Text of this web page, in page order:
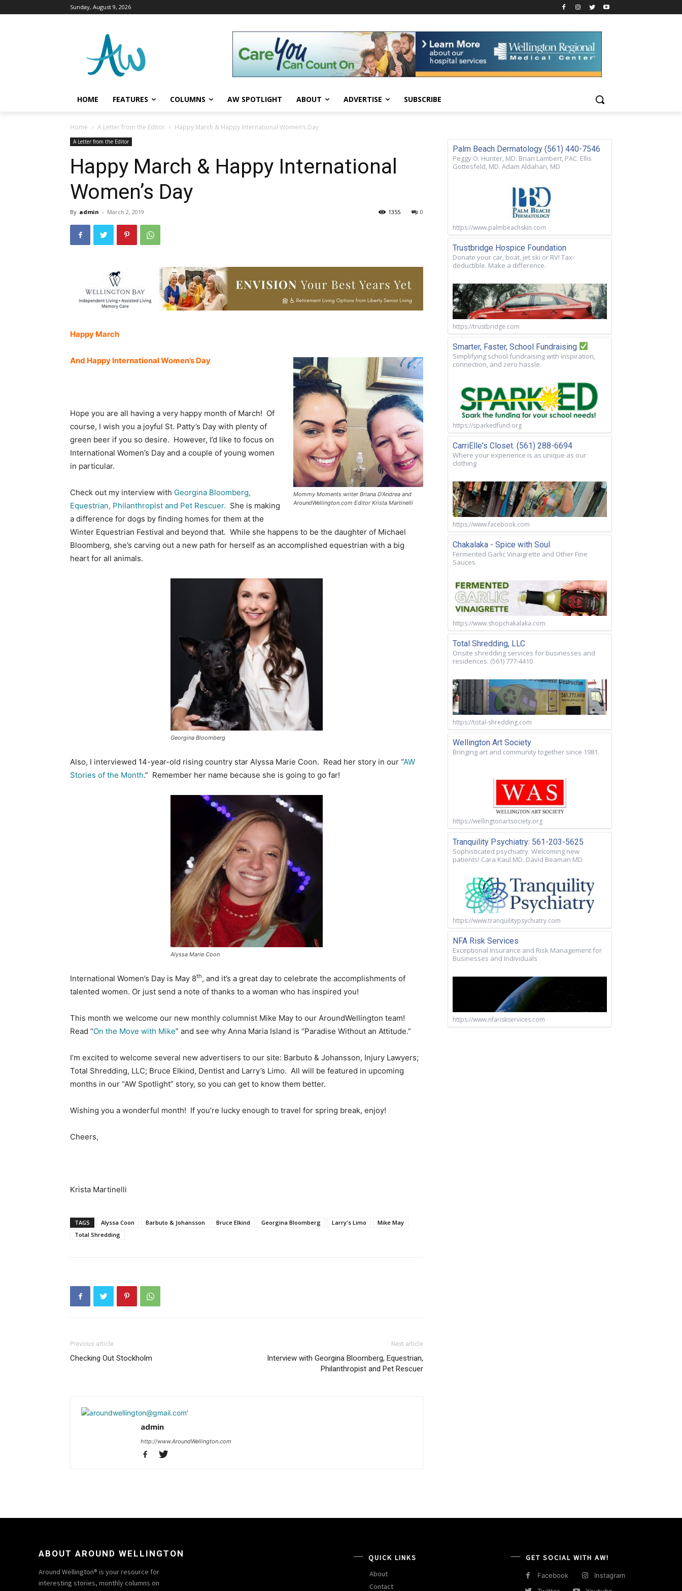
Sunday, August 9, 2026
HOME FEATURES COLUMNS AW SPOTLIGHT ABOUT ADVERTISE SUBSCRIBE
Home A Letter from the Editor Happy March & Happy International Women’s Day
A Letter from the Editor
Happy March & Happy International
Women’s Day
By admin - March 2, 2019 0
1355
Happy March
Mommy Moments writer Briana D’Andrea and
AroundWellington.com Editor Krista Martinelli
And Happy International Women’s Day
Hope you are all having a very happy month of March! Of
course, I wish you a joyful St. Patty’s Day with plenty of
green beer if you so desire. However, I’d like to focus on
International Women’s Day and a couple of young women
in particular.
Check out my interview with Georgina Bloomberg,
Equestrian, Philanthropist and Pet Rescuer. She is making
a difference for dogs by finding homes for them at the
Winter Equestrian Festival and beyond that. While she happens to be the daughter of Michael
Bloomberg, she’s carving out a new path for herself as an accomplished equestrian with a big
heart for all animals.
Georgina Bloomberg
Also, I interviewed 14-year-old rising country star Alyssa Marie Coon. Read her story in our “AW
Stories of the Month.” Remember her name because she is going to go far!
Alyssa Marie Coon
International Women’s Day is May 8th, and it’s a great day to celebrate the accomplishments of
talented women. Or just send a note of thanks to a woman who has inspired you!
This month we welcome our new monthly columnist Mike May to our AroundWellington team!
Read “On the Move with Mike” and see why Anna Maria Island is “Paradise Without an Attitude.”
I’m excited to welcome several new advertisers to our site: Barbuto & Johansson, Injury Lawyers;
Total Shredding, LLC; Bruce Elkind, Dentist and Larry’s Limo. All will be featured in upcoming
months in our “AW Spotlight” story, so you can get to know them better.
Wishing you a wonderful month! If you’re lucky enough to travel for spring break, enjoy!
Cheers,
Krista Martinelli
TAGS Alyssa Coon Barbuto & Johansson Bruce Elkind Georgina Bloomberg Larry's Limo
Mike May
Total Shredding
Previous article
Checking Out Stockholm
Next article
Interview with Georgina Bloomberg, Equestrian,
Philanthropist and Pet Rescuer
admin
http://www.AroundWellington.com
Palm Beach Dermatology (561) 440-7546
Peggy O. Hunter, MD. Brian Lambert, PAC. Ellis
Gottesfeld, MD. Adam Aldahan, MD
https://www.palmbeachskin.com
Trustbridge Hospice Foundation
Donate your car, boat, jet ski or RV! Tax-
deductible. Make a difference.
https://trustbridge.com
Smarter, Faster, School Fundraising
Simplifying school fundraising with inspiration,
connection, and zero hassle.
https://sparkedfund.org
CarriElle's Closet. (561) 288-6694
Where your experience is as unique as our
clothing
https://www.facebook.com
Chakalaka - Spice with Soul
Fermented Garlic Vinaigrette and Other Fine
Sauces
https://www.shopchakalaka.com
Total Shredding, LLC
Onsite shredding services for businesses and
residences. (561) 777-4410
https://total-shredding.com
Wellington Art Society
Bringing art and community together since 1981.
https://wellingtonartsociety.org
Tranquility Psychiatry: 561-203-5625
Sophisticated psychiatry. Welcoming new
patients! Cara Kaul MD. David Beaman MD
https://www.tranquilitypsychiatry.com
NFA Risk Services
Exceptional Insurance and Risk Management for
Businesses and Individuals
https://www.nfariskservices.com
ABOUT AROUND WELLINGTON
Around Wellington® is your resource for
interesting stories, monthly columns on
QUICK LINKS
About
Contact
GET SOCIAL WITH AW!
Facebook
Instagram